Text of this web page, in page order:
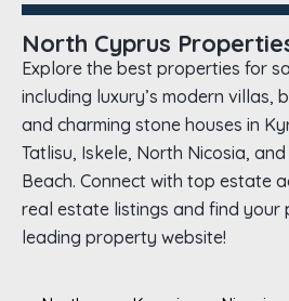
North Cyprus
Explore the best properties for
including luxury’s modern villas,
and charming stone houses in
Tatlisu, Iskele, North Nicosia,
Beach. Connect with top estate
real estate listings and find your
leading property website!